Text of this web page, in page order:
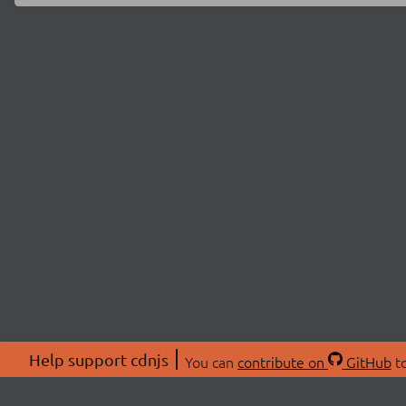
Help support cdnjs You can contribute on GitHub